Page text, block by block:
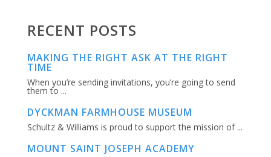
RECENT POSTS
MAKING THE RIGHT ASK AT THE RIGHT
TIME
When you’re sending invitations, you’re going to send
them to ...
DYCKMAN FARMHOUSE MUSEUM
Schultz & Williams is proud to support the mission of ...
MOUNT SAINT JOSEPH ACADEMY